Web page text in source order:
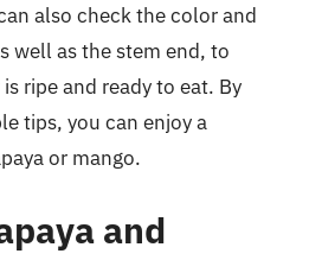
also check the color and
well as the stem end, to
ripe and ready to eat. By
tips, you can enjoy a
or mango.
and